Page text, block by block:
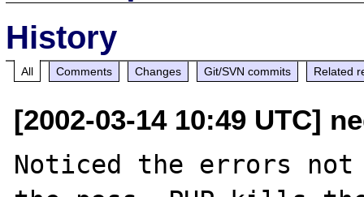
History
All Comments Changes Git/SVN commits Related
[2002-03-14 10:49 UTC]
Noticed the errors